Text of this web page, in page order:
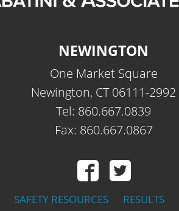
NEWINGTON
One Market Square
Newington, CT 06111-2992
Tel: 860.667.0839
Fax: 860.667.0867
SAFETY RESOURCES RESULTS